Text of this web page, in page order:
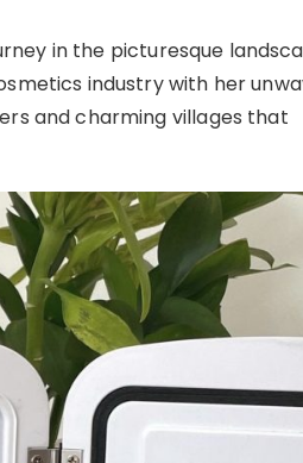
in the picturesque
industry with her
and charming villages that